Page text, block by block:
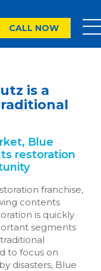
CALL NOW
is a
Blue
restoration
franchise,
contents
is quickly
segments
to focus on
disasters, Blue